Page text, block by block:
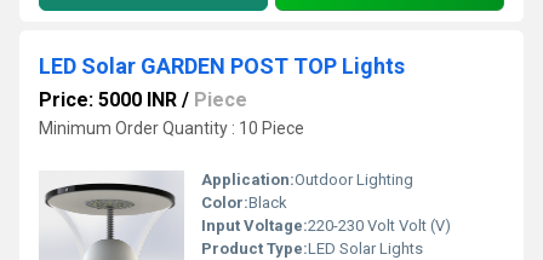
LED Solar GARDEN POST TOP Lights
Price: 5000 INR / Piece
Minimum Order Quantity : 10 Piece
Application:Outdoor Lighting
Color:Black
Input Voltage:220-230 Volt Volt (V)
Product Type:LED Solar Lights